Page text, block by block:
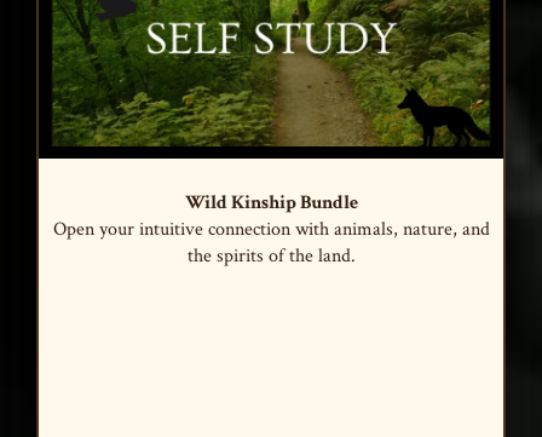
Wild Kinship Bundle
Open your intuitive connection with animals, nature, and
the spirits of the land.